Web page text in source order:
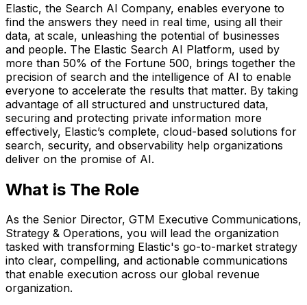
Elastic, the Search AI Company, enables everyone to
find the answers they need in real time, using all their
data, at scale, unleashing the potential of businesses
and people. The Elastic Search AI Platform, used by
more than 50% of the Fortune 500, brings together the
precision of search and the intelligence of AI to enable
everyone to accelerate the results that matter. By taking
advantage of all structured and unstructured data,
securing and protecting private information more
effectively, Elastic’s complete, cloud-based solutions for
search, security, and observability help organizations
deliver on the promise of AI.
What is The Role
As the Senior Director, GTM Executive Communications,
Strategy & Operations, you will lead the organization
tasked with transforming Elastic's go-to-market strategy
into clear, compelling, and actionable communications
that enable execution across our global revenue
organization.